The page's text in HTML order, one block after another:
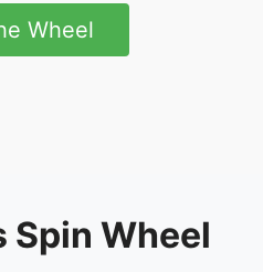
Wheel
Spin Wheel